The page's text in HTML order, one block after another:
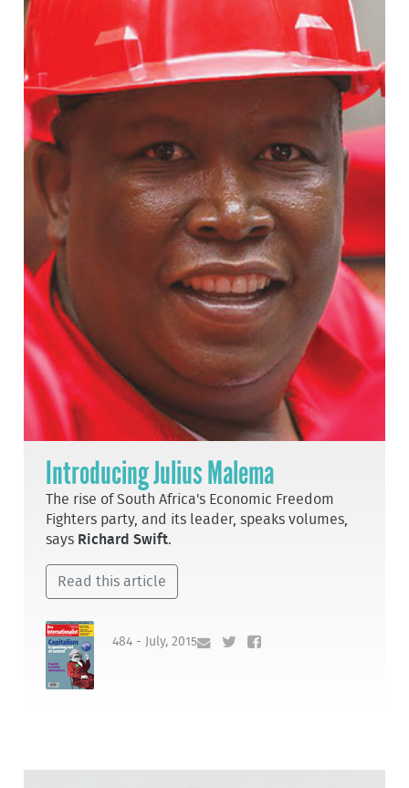
Introducing Julius Malema
The rise of South Africa's Economic Freedom
Fighters party, and its leader, speaks volumes,
says Richard Swift.
Read this article
484 - July, 2015